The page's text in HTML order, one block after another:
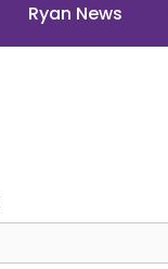
Ryan News